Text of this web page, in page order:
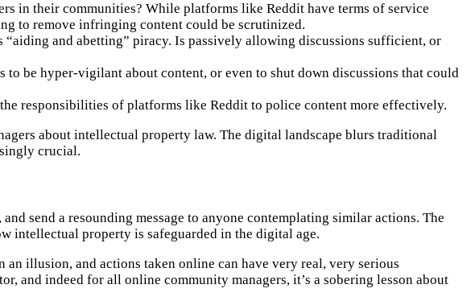
in their communities? While platforms like Reddit have terms of service
to remove infringing content could be scrutinized.
and abetting” piracy. Is passively allowing discussions sufficient, or
be hyper-vigilant about content, or even to shut down discussions that could
responsibilities of platforms like Reddit to police content more effectively.
about intellectual property law. The digital landscape blurs traditional
crucial.
send a resounding message to anyone contemplating similar actions. The
intellectual property is safeguarded in the digital age.
illusion, and actions taken online can have very real, very serious
and indeed for all online community managers, it’s a sobering lesson about